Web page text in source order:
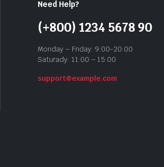
Need Help?
(+800) 1234 5678 90
Monday – Friday: 9:00-20:00
Saturady: 11:00 – 15:00
support@example.com